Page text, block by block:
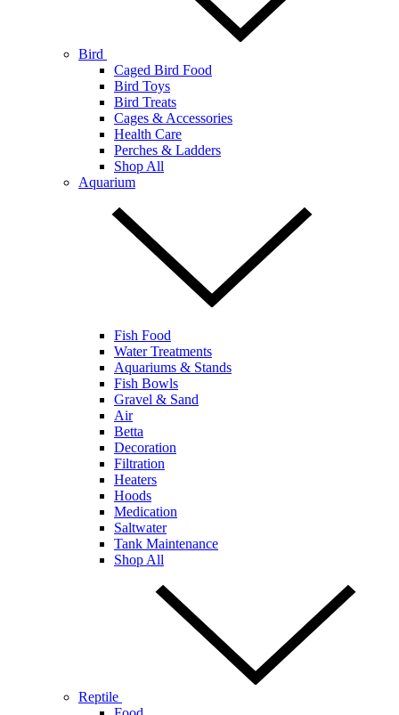
Bird
Caged Bird Food
Bird Toys
Bird Treats
Cages & Accessories
Health Care
Perches & Ladders
Shop All
Aquarium
Fish Food
Water Treatments
Aquariums & Stands
Fish Bowls
Gravel & Sand
Air
Betta
Decoration
Filtration
Heaters
Hoods
Medication
Saltwater
Tank Maintenance
Shop All
Reptile